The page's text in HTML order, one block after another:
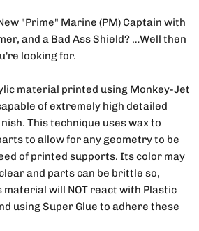
"Prime" Marine (PM) Captain with
and a Bad Ass Shield? …Well then
looking for.
material printed using Monkey-Jet
of extremely high detailed
This technique uses wax to
to allow for any geometry to be
of printed supports. Its color may
and parts can be brittle so,
material will NOT react with Plastic
using Super Glue to adhere these